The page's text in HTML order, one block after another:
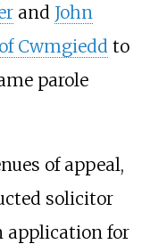
and John
Cwmgiedd to
parole
of appeal,
solicitor
application for